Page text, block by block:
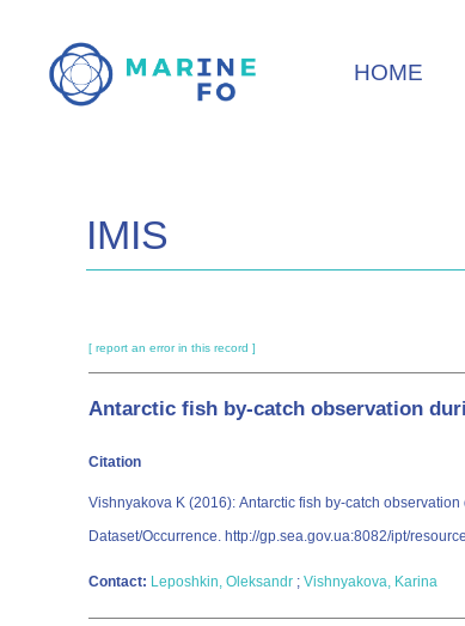
main
HOME
IMIS
[ report an error in this record ]
Antarctic fish by-catch observation
Citation
Vishnyakova K (2016): Antarctic fish by-catch
Dataset/Occurrence. http://gp.sea.gov.ua:8082/ipt/
Contact: Leposhkin, Oleksandr ; Vishnyakova, Karina